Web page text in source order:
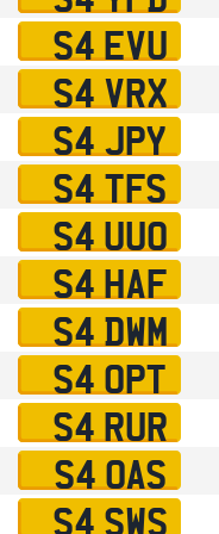
S4 EVU
S4 VRX
S4 JPY
S4 TFS
S4 UUO
S4 HAF
S4 DWM
S4 OPT
S4 RUR
S4 OAS
S4 SWS